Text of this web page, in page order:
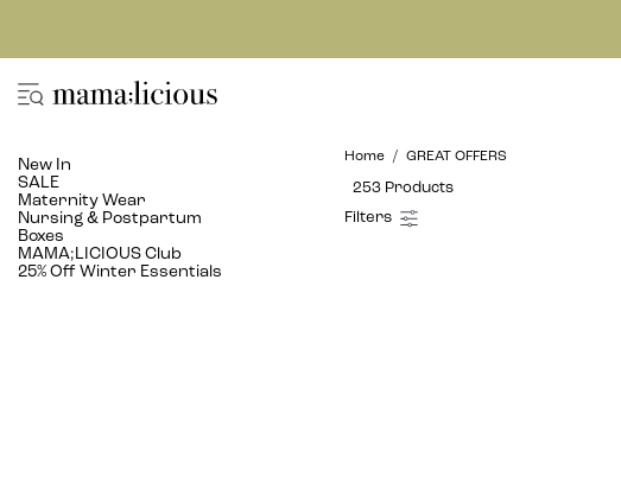
New In
SALE
Maternity Wear
Nursing & Postpartum
Boxes
MAMA;LICIOUS Club
25% Off Winter Essentials
Home GREAT OFFERS
253 Products